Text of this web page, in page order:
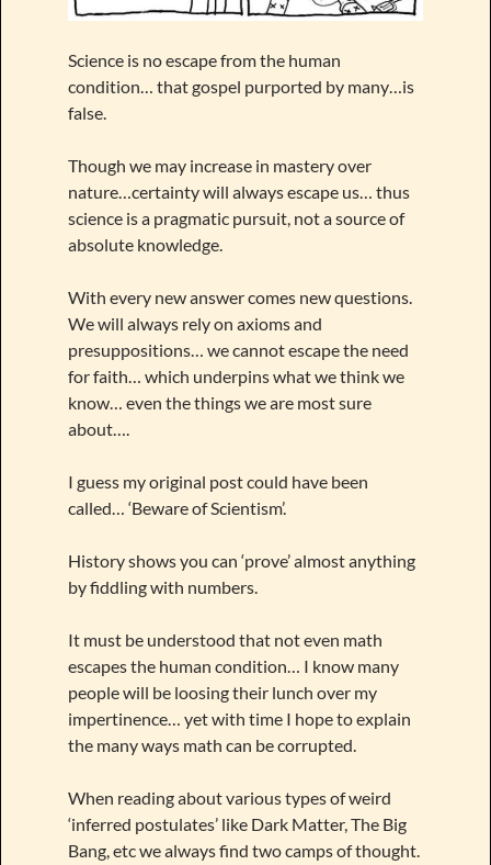
Science is no escape from the human
condition… that gospel purported by many…is
false.
Though we may increase in mastery over
nature…certainty will always escape us… thus
science is a pragmatic pursuit, not a source of
absolute knowledge.
With every new answer comes new questions.
We will always rely on axioms and
presuppositions… we cannot escape the need
for faith… which underpins what we think we
know… even the things we are most sure
about….
I guess my original post could have been
called… ‘Beware of Scientism’.
History shows you can ‘prove’ almost anything
by fiddling with numbers.
It must be understood that not even math
escapes the human condition… I know many
people will be loosing their lunch over my
impertinence… yet with time I hope to explain
the many ways math can be corrupted.
When reading about various types of weird
‘inferred postulates’ like Dark Matter, The Big
Bang, etc we always find two camps of thought.